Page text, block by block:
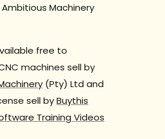
Machinery
free to
machines sell by
(Pty) Ltd and
sell byBuythis
Training Videos